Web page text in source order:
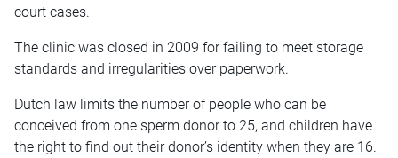
court cases.
The clinic was closed in 2009 for failing to meet storage
standards and irregularities over paperwork.
Dutch law limits the number of people who can be
conceived from one sperm donor to 25, and children have
the right to find out their donor’s identity when they are 16.